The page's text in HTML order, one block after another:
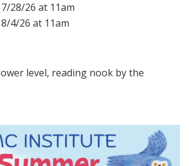
28/26 at 11am
4/26 at 11am
level, reading nook by the